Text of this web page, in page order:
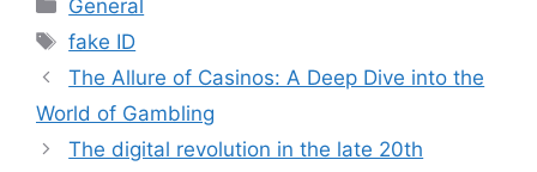
General
Tags
fake ID
The Allure of Casinos: A Deep Dive into the
World of Gambling
The digital revolution in the late 20th